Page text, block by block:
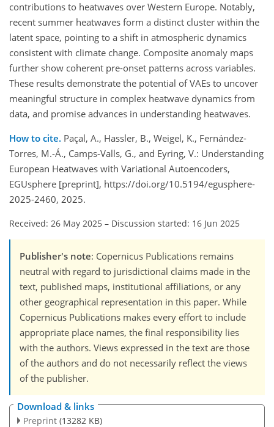
contributions to heatwaves over Western Europe. Notably,
recent summer heatwaves form a distinct cluster within the
latent space, pointing to a shift in atmospheric dynamics
consistent with climate change. Composite anomaly maps
further show coherent pre-onset patterns across variables.
These results demonstrate the potential of VAEs to uncover
meaningful structure in complex heatwave dynamics from
data, and promise advances in understanding heatwaves.
How to cite. Paçal, A., Hassler, B., Weigel, K., Fernández-
Torres, M.-Á., Camps-Valls, G., and Eyring, V.: Understanding
European Heatwaves with Variational Autoencoders,
EGUsphere [preprint], https://doi.org/10.5194/egusphere-
2025-2460, 2025.
Received: 26 May 2025 – Discussion started: 16 Jun 2025
Publisher's note: Copernicus Publications remains
neutral with regard to jurisdictional claims made in the
text, published maps, institutional affiliations, or any
other geographical representation in this paper. While
Copernicus Publications makes every effort to include
appropriate place names, the final responsibility lies
with the authors. Views expressed in the text are those
of the authors and do not necessarily reflect the views
of the publisher.
Download & links
Preprint (13282 KB)